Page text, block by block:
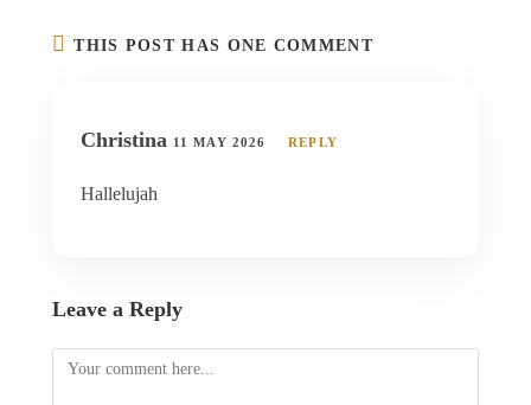
THIS POST HAS ONE COMMENT
Christina 11 MAY 2026 REPLY
Hallelujah
Leave a Reply